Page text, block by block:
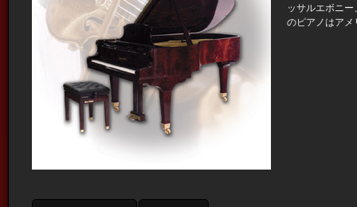
ッサルエボニ
のピアノはアメ